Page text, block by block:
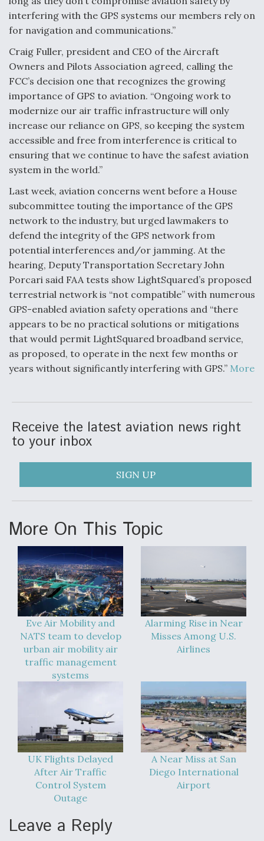
interfering with the GPS systems our members rely on
for navigation and communications.”
Craig Fuller, president and CEO of the Aircraft
Owners and Pilots Association agreed, calling the
FCC’s decision one that recognizes the growing
importance of GPS to aviation. “Ongoing work to
modernize our air traffic infrastructure will only
increase our reliance on GPS, so keeping the system
accessible and free from interference is critical to
ensuring that we continue to have the safest aviation
system in the world.”
Last week, aviation concerns went before a House
subcommittee touting the importance of the GPS
network to the industry, but urged lawmakers to
defend the integrity of the GPS network from
potential interferences and/or jamming. At the
hearing, Deputy Transportation Secretary John
Porcari said FAA tests show LightSquared’s proposed
terrestrial network is “not compatible” with numerous
GPS-enabled aviation safety operations and “there
appears to be no practical solutions or mitigations
that would permit LightSquared broadband service,
as proposed, to operate in the next few months or
years without significantly interfering with GPS.” More
Receive the latest aviation news right
to your inbox
SIGN UP
More On This Topic
Eve Air Mobility and
NATS team to develop
urban air mobility air
traffic management
systems
Alarming Rise in Near
Misses Among U.S.
Airlines
UK Flights Delayed
After Air Traffic
Control System
Outage
A Near Miss at San
Diego International
Airport
Leave a Reply